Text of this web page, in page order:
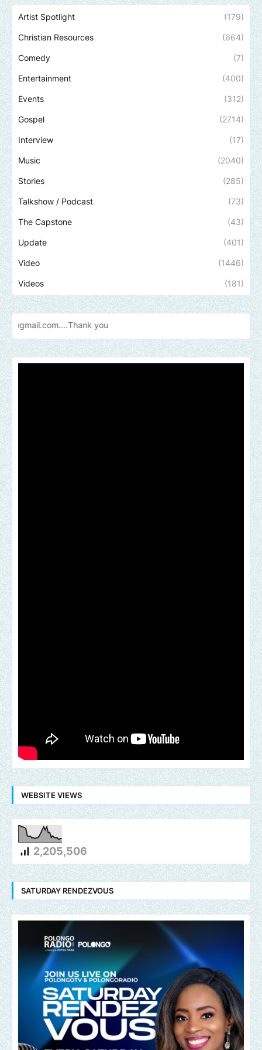
Artist Spotlight (179)
Christian Resources (664)
Comedy (7)
Entertainment (400)
Events (312)
Gospel (2714)
Interview (17)
Music (2040)
Stories (285)
Talkshow / Podcast (73)
The Capstone (43)
Update (401)
Video (1446)
Videos (181)
you
WEBSITE VIEWS
2,205,506
SATURDAY RENDEZVOUS